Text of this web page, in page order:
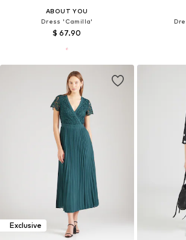
ABOUT YOU
Dress 'Camilla'
$ 67.90
Exclusive